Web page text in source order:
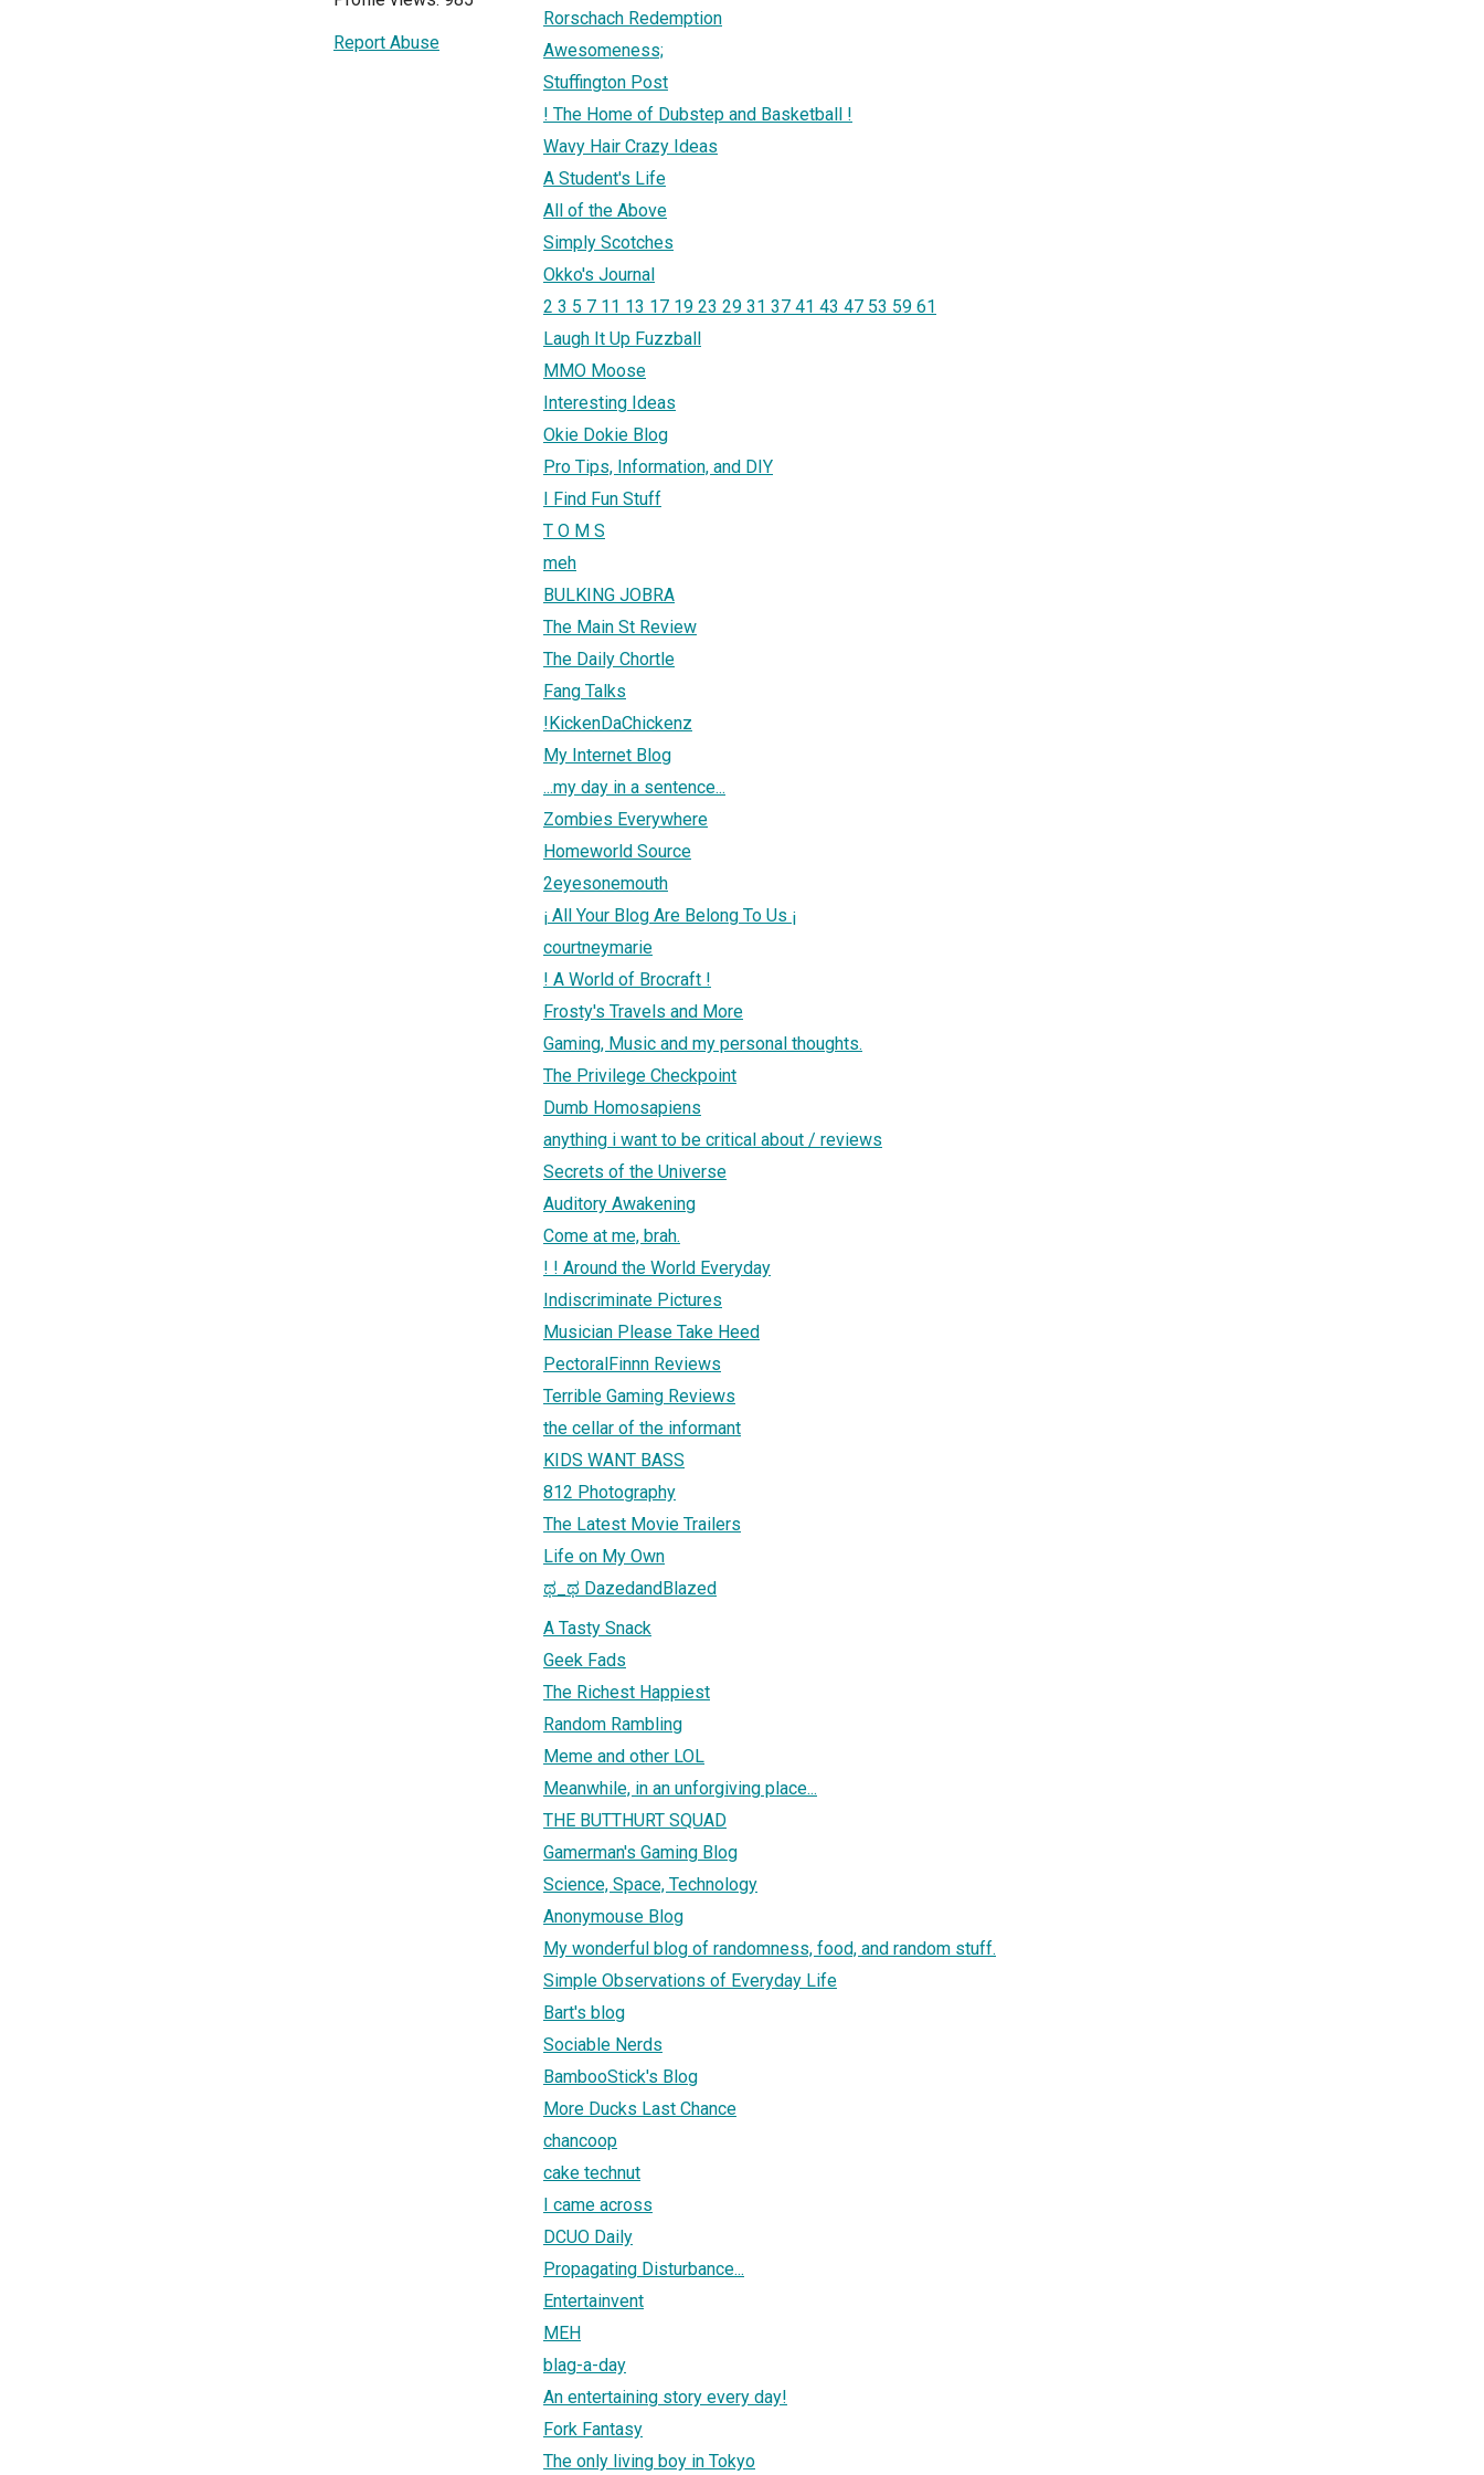
Report Abuse
Rorschach Redemption
Awesomeness;
Stuffington Post
! The Home of Dubstep and Basketball !
Wavy Hair Crazy Ideas
A Student's Life
All of the Above
Simply Scotches
Okko's Journal
2 3 5 7 11 13 17 19 23 29 31 37 41 43 47 53 59 61
Laugh It Up Fuzzball
MMO Moose
Interesting Ideas
Okie Dokie Blog
Pro Tips, Information, and DIY
I Find Fun Stuff
T O M S
meh
BULKING JOBRA
The Main St Review
The Daily Chortle
Fang Talks
!KickenDaChickenz
My Internet Blog
...my day in a sentence...
Zombies Everywhere
Homeworld Source
2eyesonemouth
¡ All Your Blog Are Belong To Us ¡
courtneymarie
! A World of Brocraft !
Frosty's Travels and More
Gaming, Music and my personal thoughts.
The Privilege Checkpoint
Dumb Homosapiens
anything i want to be critical about / reviews
Secrets of the Universe
Auditory Awakening
Come at me, brah.
! ! Around the World Everyday
Indiscriminate Pictures
Musician Please Take Heed
PectoralFinnn Reviews
Terrible Gaming Reviews
the cellar of the informant
KIDS WANT BASS
812 Photography
The Latest Movie Trailers
Life on My Own
ಥ_ಥ DazedandBlazed
A Tasty Snack
Geek Fads
The Richest Happiest
Random Rambling
Meme and other LOL
Meanwhile, in an unforgiving place...
THE BUTTHURT SQUAD
Gamerman's Gaming Blog
Science, Space, Technology
Anonymouse Blog
My wonderful blog of randomness, food, and random stuff.
Simple Observations of Everyday Life
Bart's blog
Sociable Nerds
BambooStick's Blog
More Ducks Last Chance
chancoop
cake technut
I came across
DCUO Daily
Propagating Disturbance...
Entertainvent
MEH
blag-a-day
An entertaining story every day!
Fork Fantasy
The only living boy in Tokyo